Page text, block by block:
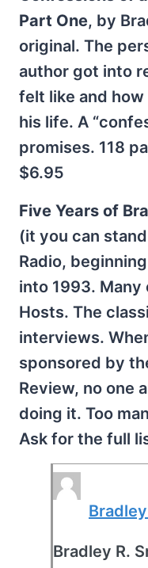
Part One, by
original. The
author got into
felt like and
his life. A
promises. 118
$6.95
Five Years of
(it you can
Radio,
into 1993. Many
Hosts. The
interviews.
sponsored by
Review, no one
doing it. Too
Ask for the full
Bradley R.